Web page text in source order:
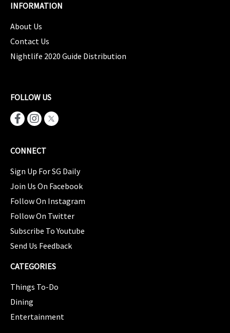
INFORMATION
About Us
Contact Us
Nightlife 2020 Guide Distribution
FOLLOW US
CONNECT
Sign Up For SG Daily
Join Us On Facebook
Follow On Instagram
Follow On Twitter
Subscribe To Youtube
Send Us Feedback
CATEGORIES
Things To-Do
Dining
Entertainment